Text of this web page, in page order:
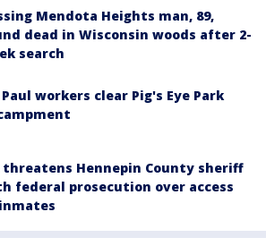
Mendota Heights man, 89,
dead in Wisconsin woods after 2-
search
workers clear Pig's Eye Park
threatens Hennepin County sheriff
federal prosecution over access